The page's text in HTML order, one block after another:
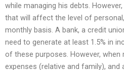
while managing his debts.
that will affect the level of
monthly basis. A bank, a credit
need to generate at least 1.5% in
of these purposes. However, when
expenses (relative and family),